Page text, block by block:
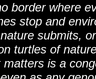
border where
stop and
submits,
turtles of
matters is a